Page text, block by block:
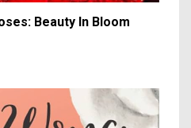
Beauty In Bloom